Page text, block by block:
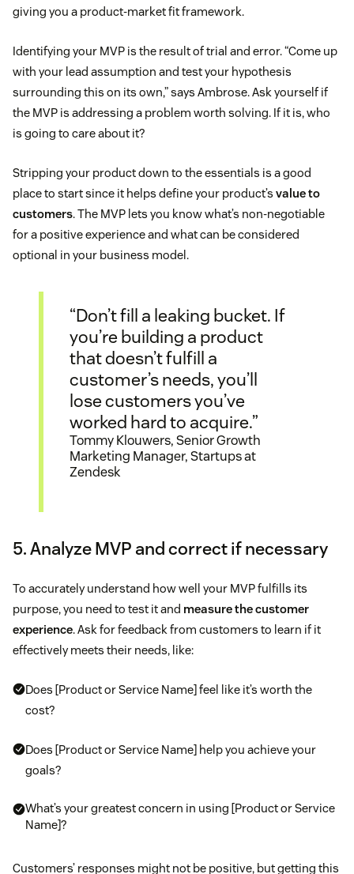
giving you a product-market fit framework.
Identifying your MVP is the result of trial and error. “Come up
with your lead assumption and test your hypothesis
surrounding this on its own,” says Ambrose. Ask yourself if
the MVP is addressing a problem worth solving. If it is, who
is going to care about it?
Stripping your product down to the essentials is a good
place to start since it helps define your product’s value to
customers. The MVP lets you know what’s non-negotiable
for a positive experience and what can be considered
optional in your business model.
“Don’t fill a leaking bucket. If
you’re building a product
that doesn’t fulfill a
customer’s needs, you’ll
lose customers you’ve
worked hard to acquire.”
Tommy Klouwers, Senior Growth
Marketing Manager, Startups at
Zendesk
5. Analyze MVP and correct if necessary
To accurately understand how well your MVP fulfills its
purpose, you need to test it and measure the customer
experience. Ask for feedback from customers to learn if it
effectively meets their needs, like:
Does [Product or Service Name] feel like it’s worth the
cost?
Does [Product or Service Name] help you achieve your
goals?
What’s your greatest concern in using [Product or Service
Name]?
Customers’ responses might not be positive, but getting this